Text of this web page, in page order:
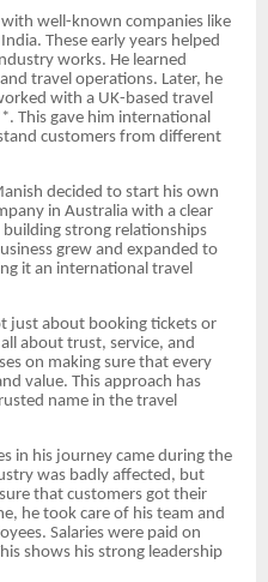
well-known companies like
These early years helped
works. He learned
travel operations. Later, he
with a UK-based travel
This gave him international
customers from different
decided to start his own
in Australia with a clear
strong relationships
grew and expanded to
it an international travel
just about booking tickets or
about trust, service, and
on making sure that every
value. This approach has
name in the travel
in his journey came during the
was badly affected, but
that customers got their
he took care of his team and
Salaries were paid on
shows his strong leadership